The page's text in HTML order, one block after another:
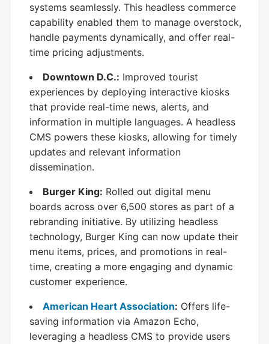
systems seamlessly. This headless commerce
capability enabled them to manage overstock,
handle payments dynamically, and offer real-
time pricing adjustments.
Downtown D.C.: Improved tourist
experiences by deploying interactive kiosks
that provide real-time news, alerts, and
information in multiple languages. A headless
CMS powers these kiosks, allowing for timely
updates and relevant information
dissemination.
Burger King: Rolled out digital menu
boards across over 6,500 stores as part of a
rebranding initiative. By utilizing headless
technology, Burger King can now update their
menu items, prices, and promotions in real-
time, creating a more engaging and dynamic
customer experience.
American Heart Association: Offers life-
saving information via Amazon Echo,
leveraging a headless CMS to provide users